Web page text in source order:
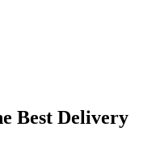
Best Delivery